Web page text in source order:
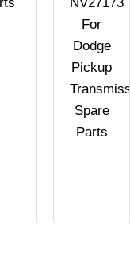
For
Dodge
Pickup
Spare
Parts